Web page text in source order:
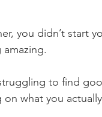
you didn’t start
to find
what you